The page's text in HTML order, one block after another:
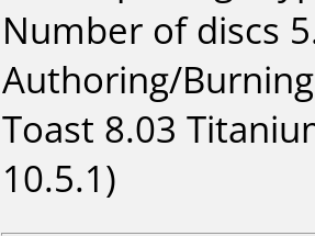
Number of discs
Authoring/
Toast 8.03
10.5.1)